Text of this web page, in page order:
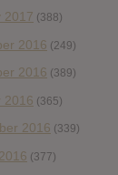
2017 (388)
2016 (249)
2016 (389)
2016 (365)
2016 (339)
(377)